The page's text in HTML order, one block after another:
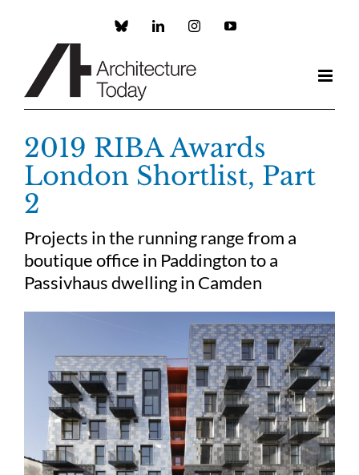
Custom LinkedInInstagramYouTube
2019 RIBA Awards
London Shortlist, Part
2
Projects in the running range from a
boutique office in Paddington to a
Passivhaus dwelling in Camden